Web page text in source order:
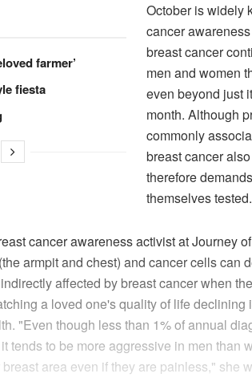
farmer’
fiesta
October is widely
cancer
breast cancer
men and women
even beyond just
month. Although
commonly
breast cancer
therefore
themselves tested.
cancer awareness activist at Journey
armpit and chest) and cancer cells can
affected by breast cancer when
a loved one's quality of life declining
"Even though less than 1% of annual
tends to be more aggressive in men than
area even if they are painless," she